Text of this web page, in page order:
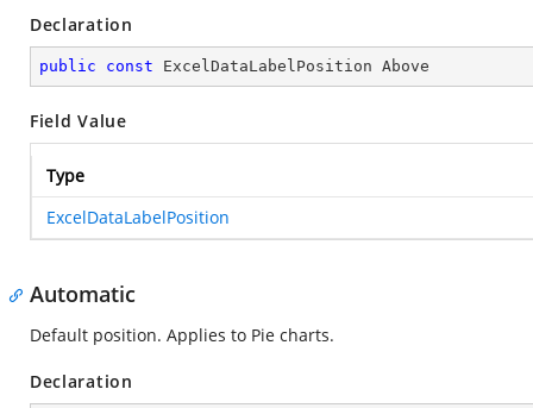
Declaration
public const ExcelDataLabelPosition Above
Field Value
Type
ExcelDataLabelPosition
Automatic
Default position. Applies to Pie charts.
Declaration